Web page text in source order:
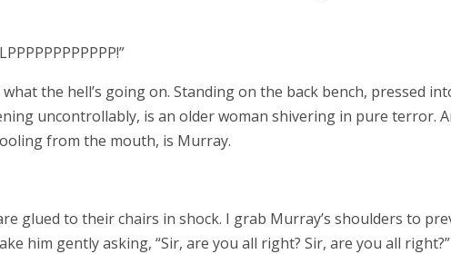
the hell’s going on. Standing on the back bench, pressed
uncontrollably, is an older woman shivering in pure terror.
from the mouth, is Murray.
glued to their chairs in shock. I grab Murray’s shoulders to
him gently asking, “Sir, are you all right? Sir, are you all